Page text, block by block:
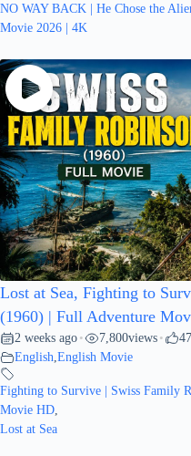
NO WAY BACK | He Chose the
Movie 2026 | 4K
Lost at Sea, Fighting to
(1960) | Full Adventure
2 weeks ago • 7,800views •
English,English Movie
Fighting to Survive | Swiss Family
Movie HD,
Lost at Sea